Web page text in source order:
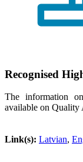
Recognised
The information
available on
Link(s): Latvian,